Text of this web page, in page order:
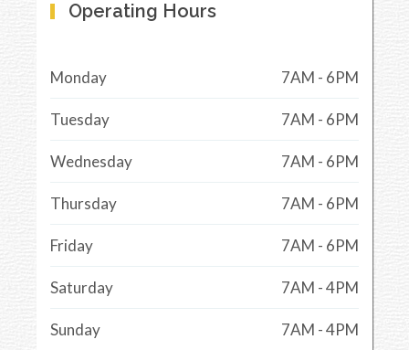
Operating Hours
Monday 7AM - 6PM
Tuesday 7AM - 6PM
Wednesday 7AM - 6PM
Thursday 7AM - 6PM
Friday 7AM - 6PM
Saturday 7AM - 4PM
Sunday 7AM - 4PM